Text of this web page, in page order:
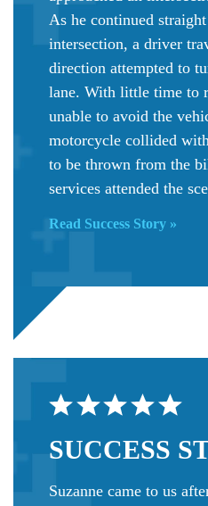
As he continued
intersection, a driver
direction attempted to
lane. With little time to
unable to avoid the
motorcycle collided
to be thrown from the
services attended the
Read Success Story »
SUCCESS
Suzanne came to us